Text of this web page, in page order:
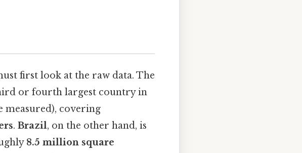
first look at the raw data. The
or fourth largest country in
covering
. Brazil, on the other hand, is
8.5 million square